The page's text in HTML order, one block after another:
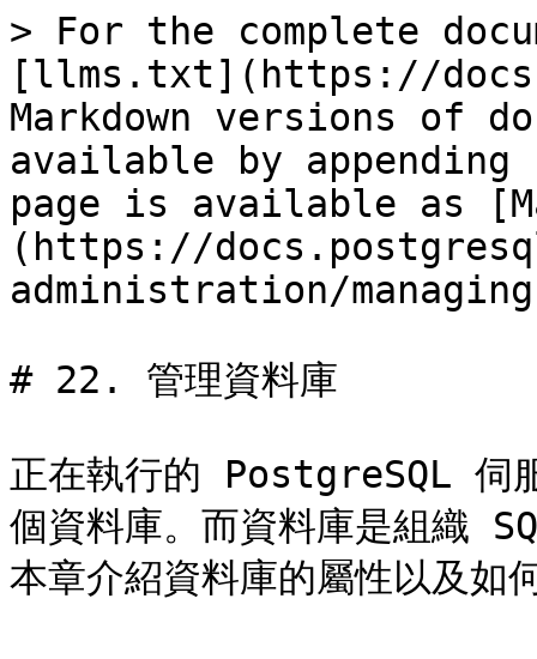
> For the complete
[llms.txt](https://
Markdown versions of
available by
page is available as
(https://
administration/
# 22. 管理資料庫
正在執行的 PostgreSQL 伺
個資料庫。而資料庫是組織
本章介紹資料庫的屬性以及如